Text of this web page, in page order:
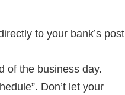
to your bank’s post
of the business day.
Don’t let your